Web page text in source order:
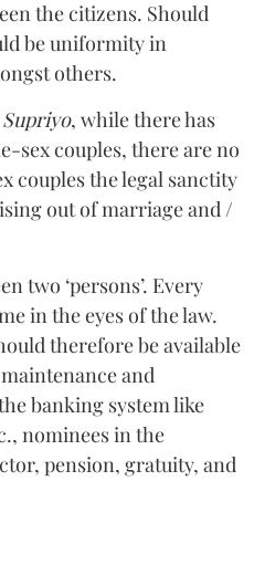
the citizens. Should
be uniformity in
others.
Supriyo, while there has
sex couples, there are no
couples the legal sanctity
out of marriage and /
two ‘persons’. Every
in the eyes of the law.
therefore be available
and
banking system like
nominees in the
pension, gratuity, and